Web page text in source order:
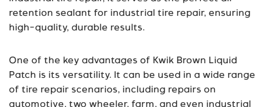
retention sealant for industrial tire repair, ensuring
high-quality, durable results.
One of the key advantages of Kwik Brown Liquid
Patch is its versatility. It can be used in a wide range
of tire repair scenarios, including repairs on
automotive, two wheeler, farm, and even industrial